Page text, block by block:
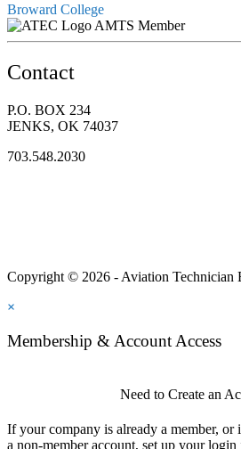
Broward College
AMTS Member
Contact
P.O. BOX 234
JENKS, OK 74037
703.548.2030
Copyright © 2026 - Aviation Technician
×
Membership & Account Access
Need to Create an
If your company is already a member,
a non-member account, set up your